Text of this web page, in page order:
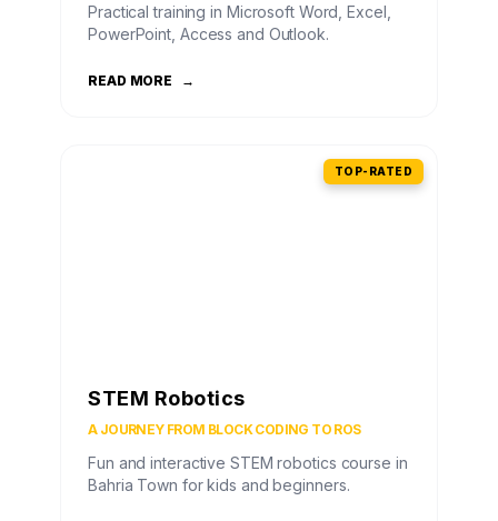
Practical training in Microsoft Word, Excel,
PowerPoint, Access and Outlook.
READ MORE →
TOP-RATED
STEM Robotics
A JOURNEY FROM BLOCK CODING TO ROS
Fun and interactive STEM robotics course in
Bahria Town for kids and beginners.